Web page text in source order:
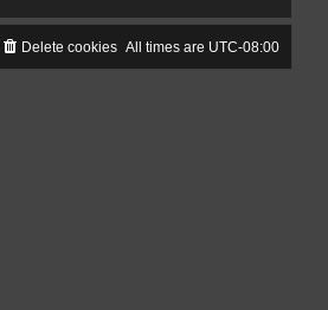
All times are UTC-08:00
Delete cookies